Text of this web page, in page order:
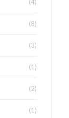
(4)
(8)
(3)
(1)
(2)
(1)